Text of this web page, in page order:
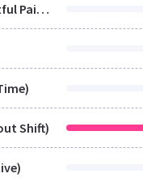
LCP (Largest Contentful Paint)
Shift)